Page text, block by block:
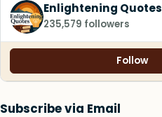
Enlightening Quotes
235,579 followers
Follow
Subscribe via Email